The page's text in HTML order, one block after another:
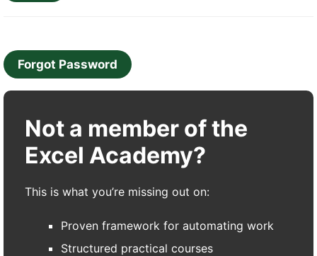
Forgot Password
Not a member of the
Excel Academy?
This is what you’re missing out on:
Proven framework for automating work
Structured practical courses